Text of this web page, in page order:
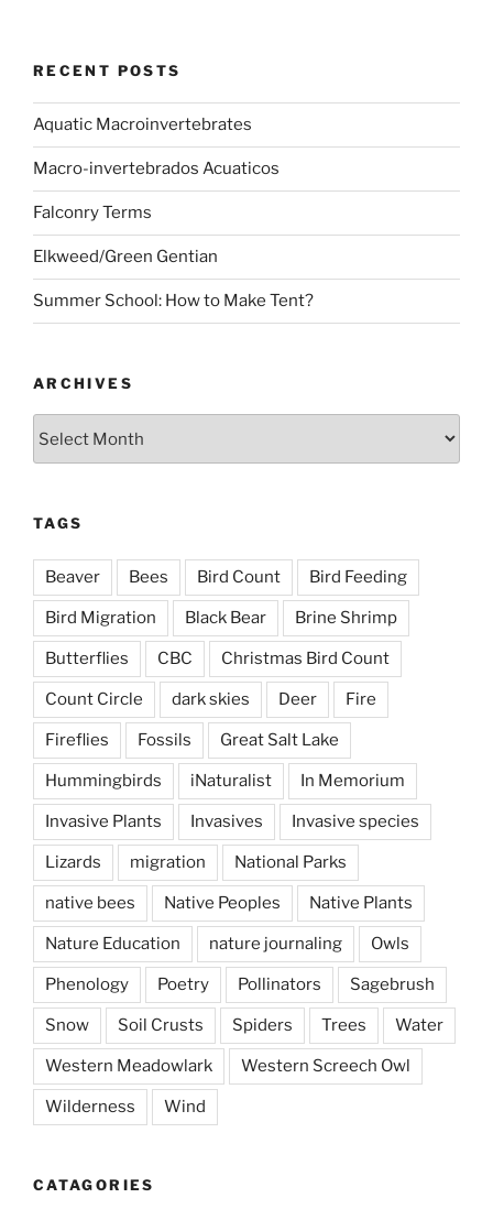
RECENT POSTS
Aquatic Macroinvertebrates
Macro-invertebrados Acuaticos
Falconry Terms
Elkweed/Green Gentian
Summer School: How to Make Tent?
ARCHIVES
TAGS
Beaver Bees Bird Count Bird Feeding
Bird Migration Black Bear Brine Shrimp
Butterflies CBC Christmas Bird Count
Count Circle dark skies Deer Fire
Fireflies Fossils Great Salt Lake
Hummingbirds iNaturalist In Memorium
Invasive Plants Invasives Invasive species
Lizards migration National Parks
native bees Native Peoples Native Plants
Nature Education nature journaling Owls
Phenology Poetry Pollinators Sagebrush
Snow Soil Crusts Spiders Trees Water
Western Meadowlark Western Screech Owl
Wilderness Wind
CATAGORIES